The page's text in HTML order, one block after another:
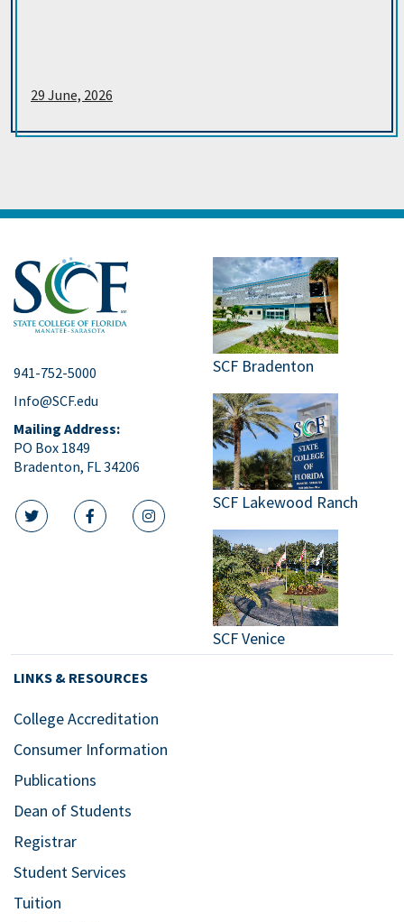
29 June, 2026
941-752-5000
Info@SCF.edu
Mailing Address:
PO Box 1849
Bradenton, FL 34206
twitter iconfacebook icon
instagram icon
SCF Bradenton
SCF Lakewood Ranch
SCF Venice
LINKS & RESOURCES
College Accreditation
Consumer Information
Publications
Dean of Students
Registrar
Student Services
Tuition